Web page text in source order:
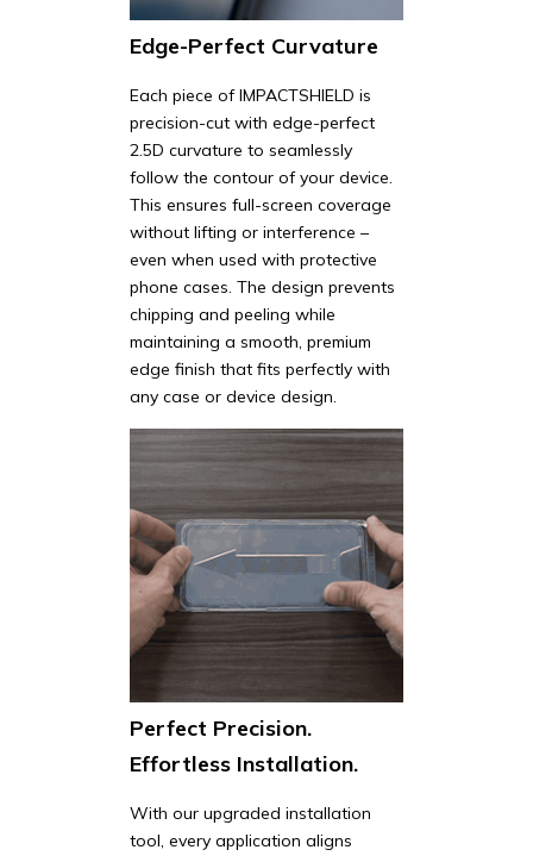
Edge-Perfect Curvature
Each piece of IMPACTSHIELD is
precision-cut with edge-perfect
2.5D curvature to seamlessly
follow the contour of your device.
This ensures full-screen coverage
without lifting or interference –
even when used with protective
phone cases. The design prevents
chipping and peeling while
maintaining a smooth, premium
edge finish that fits perfectly with
any case or device design.
Perfect Precision.
Effortless Installation.
With our upgraded installation
tool, every application aligns